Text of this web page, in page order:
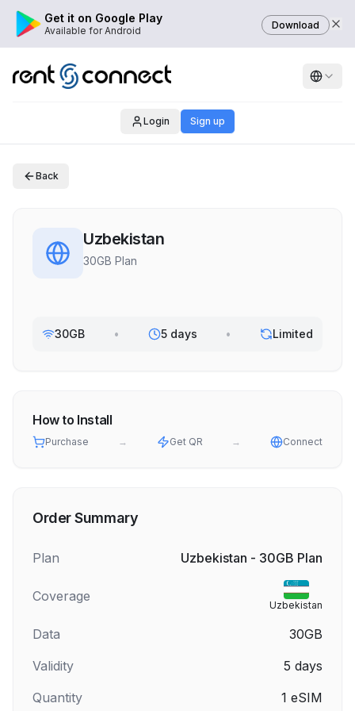
Get it on Google Play
Available for Android Download
Login Sign up
Back
Uzbekistan
30GB Plan
30GB • 5 days • Limited
How to Install
Purchase → Get QR → Connect
Order Summary
Plan Uzbekistan - 30GB Plan
Coverage
Uzbekistan
Data
30GB
Validity
5 days
Quantity
1 eSIM